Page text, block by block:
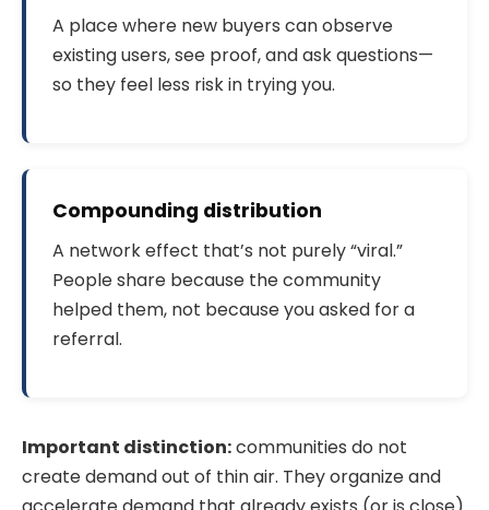
A place where new buyers can observe
existing users, see proof, and ask questions—
so they feel less risk in trying you.
Compounding distribution
A network effect that’s not purely “viral.”
People share because the community
helped them, not because you asked for a
referral.
Important distinction:communities do not
create demand out of thin air. They organize and